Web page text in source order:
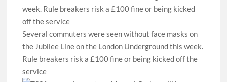
Several commuters were seen without face masks on
the Jubilee Line on the London Underground this week.
Rule breakers risk a £100 fine or being kicked off the
service